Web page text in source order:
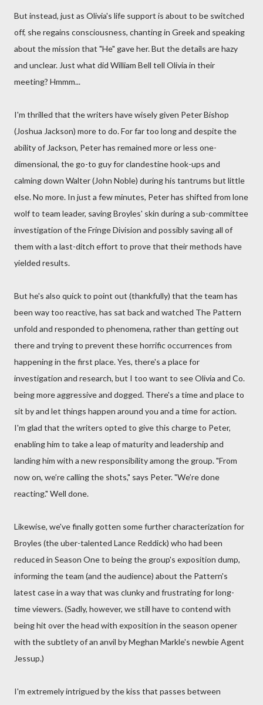
But instead, just as Olivia's life support is about to be switched
off, she regains consciousness, chanting in Greek and speaking
about the mission that "He" gave her. But the details are hazy
and unclear. Just what did William Bell tell Olivia in their
meeting? Hmmm...
I'm thrilled that the writers have wisely given Peter Bishop
(Joshua Jackson) more to do. For far too long and despite the
ability of Jackson, Peter has remained more or less one-
dimensional, the go-to guy for clandestine hook-ups and
calming down Walter (John Noble) during his tantrums but little
else. No more. In just a few minutes, Peter has shifted from lone
wolf to team leader, saving Broyles' skin during a sub-committee
investigation of the Fringe Division and possibly saving all of
them with a last-ditch effort to prove that their methods have
yielded results.
But he's also quick to point out (thankfully) that the team has
been way too reactive, has sat back and watched The Pattern
unfold and responded to phenomena, rather than getting out
there and trying to prevent these horrific occurrences from
happening in the first place. Yes, there's a place for
investigation and research, but I too want to see Olivia and Co.
being more aggressive and dogged. There's a time and place to
sit by and let things happen around you and a time for action.
I'm glad that the writers opted to give this charge to Peter,
enabling him to take a leap of maturity and leadership and
landing him with a new responsibility among the group. "From
now on, we’re calling the shots," says Peter. "We’re done
reacting." Well done.
Likewise, we've finally gotten some further characterization for
Broyles (the uber-talented Lance Reddick) who had been
reduced in Season One to being the group's exposition dump,
informing the team (and the audience) about the Pattern's
latest case in a way that was clunky and frustrating for long-
time viewers. (Sadly, however, we still have to contend with
being hit over the head with exposition in the season opener
with the subtlety of an anvil by Meghan Markle's newbie Agent
Jessup.)
I'm extremely intrigued by the kiss that passes between